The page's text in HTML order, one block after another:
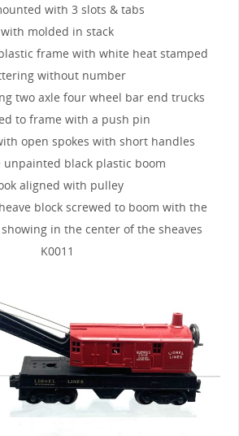
with 3 slots & tabs
with molded in stack
frame with white heat stamped
without number
two axle four wheel bar end trucks
to frame with a push pin
open spokes with short handles
unpainted black plastic boom
aligned with pulley
block screwed to boom with the
in the center of the sheaves
K0011